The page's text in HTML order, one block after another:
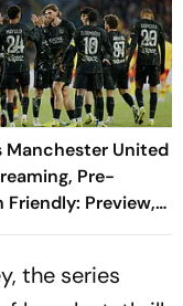
Manchester United
Pre-
Friendly: Preview,
Where To
the series